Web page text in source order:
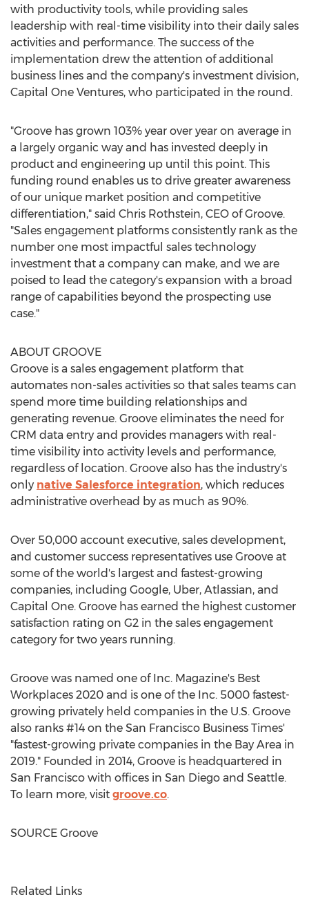
with productivity tools, while providing sales
leadership with real-time visibility into their daily sales
activities and performance. The success of the
implementation drew the attention of additional
business lines and the company's investment division,
Capital One Ventures, who participated in the round.
"Groove has grown 103% year over year on average in
a largely organic way and has invested deeply in
product and engineering up until this point. This
funding round enables us to drive greater awareness
of our unique market position and competitive
differentiation," said Chris Rothstein, CEO of Groove.
"Sales engagement platforms consistently rank as the
number one most impactful sales technology
investment that a company can make, and we are
poised to lead the category's expansion with a broad
range of capabilities beyond the prospecting use
case."
ABOUT GROOVE
Groove is a sales engagement platform that
automates non-sales activities so that sales teams can
spend more time building relationships and
generating revenue. Groove eliminates the need for
CRM data entry and provides managers with real-
time visibility into activity levels and performance,
regardless of location. Groove also has the industry's
only native Salesforce integration, which reduces
administrative overhead by as much as 90%.
Over 50,000 account executive, sales development,
and customer success representatives use Groove at
some of the world's largest and fastest-growing
companies, including Google, Uber, Atlassian, and
Capital One. Groove has earned the highest customer
satisfaction rating on G2 in the sales engagement
category for two years running.
Groove was named one of Inc. Magazine's Best
Workplaces 2020 and is one of the Inc. 5000 fastest-
growing privately held companies in the U.S. Groove
also ranks #14 on the San Francisco Business Times'
"fastest-growing private companies in the Bay Area in
2019." Founded in 2014, Groove is headquartered in
San Francisco with offices in San Diego and Seattle.
To learn more, visit groove.co.
SOURCE Groove
Related Links